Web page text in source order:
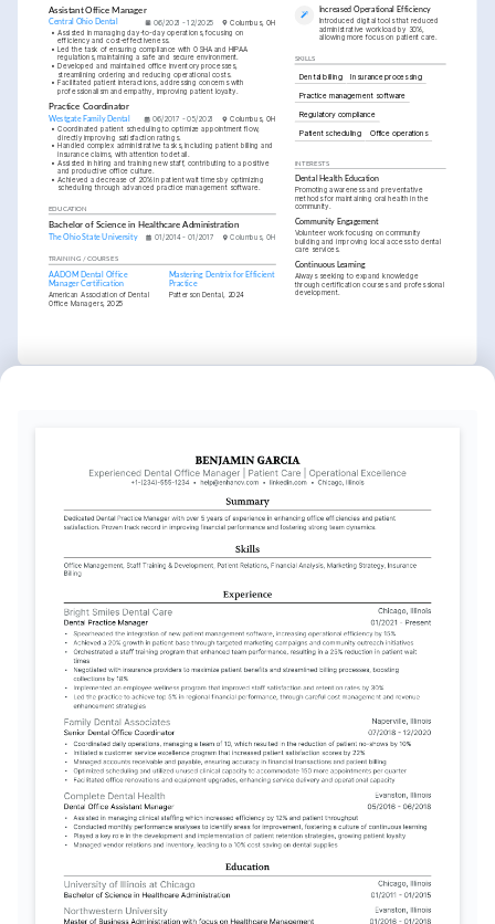
Assistant Office Manager
Central Ohio Dental 06/2021 - 12/2025
Columbus, OH
• Assisted in managing day-to-day operations, focusing on
efficiency and cost-effectiveness.
• Led the task of ensuring compliance with OSHA and HIPAA
regulations, maintaining a safe and secure environment.
• Developed and maintained office inventory processes,
streamlining ordering and reducing operational costs.
• Facilitated patient interactions, addressing concerns with
professionalism and empathy, improving patient loyalty.
Practice Coordinator
Westgate Family Dental 06/2017 - 05/2021
Columbus, OH
• Coordinated patient scheduling to optimize appointment flow,
directly improving satisfaction ratings.
• Handled complex administrative tasks, including patient billing and
insurance claims, with attention to detail.
• Assisted in hiring and training new staff, contributing to a positive
and productive office culture.
• Achieved a decrease of 20% in patient wait times by optimizing
scheduling through advanced practice management software.
EDUCATION
Bachelor of Science in Healthcare Administration
The Ohio State University 01/2014 - 01/2017 Columbus, OH
TRAINING / COURSES
AADOM Dental Office
Manager Certification
American Association of Dental
Office Managers, 2025
Mastering Dentrix for Efficient
Practice
Patterson Dental, 2024
Increased Operational Efficiency
Introduced digital tools that reduced
administrative workload by 30%,
allowing more focus on patient care.
SKILLS
Dental billing Insurance processing
Practice management software
Regulatory compliance
Patient scheduling Office operations
INTERESTS
Dental Health Education
Promoting awareness and preventative
methods for maintaining oral health in the
community.
Community Engagement
Volunteer work focusing on community
building and improving local access to dental
care services.
Continuous Learning
Always seeking to expand knowledge
through certification courses and professional
development.